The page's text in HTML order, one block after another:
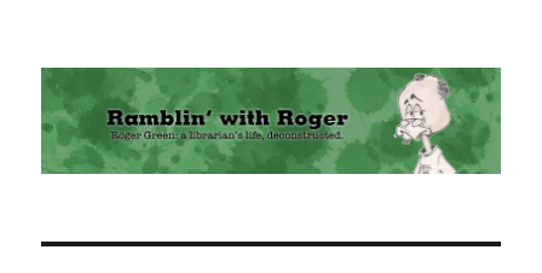
Ramblin' with Roger